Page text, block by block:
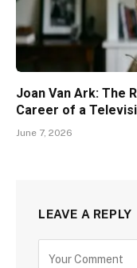
Joan Van Ark: The
Career of a
June 7, 2026
LEAVE A REPLY